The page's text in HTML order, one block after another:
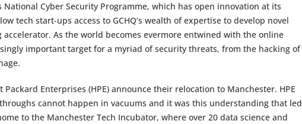
National Cyber Security Programme, which has open innovation at its
tech start-ups access to GCHQ’s wealth of expertise to develop novel
As the world becomes evermore entwined with the online
important target for a myriad of security threats, from the hacking of
Packard Enterprises (HPE) announce their relocation to Manchester. HPE
cannot happen in vacuums and it was this understanding that led
to the Manchester Tech Incubator, where over 20 data science and